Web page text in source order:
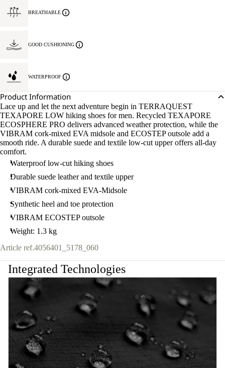
BREATHABLE
GOOD CUSHIONING
WATERPROOF
Product Information
Lace up and let the next adventure begin in TERRAQUEST
TEXAPORE LOW hiking shoes for men. Recycled TEXAPORE
ECOSPHERE PRO delivers advanced weather protection, while the
VIBRAM cork-mixed EVA midsole and ECOSTEP outsole add a
smooth ride. A durable suede and textile low-cut upper offers all-day
comfort.
Waterproof low-cut hiking shoes
Durable suede leather and textile upper
VIBRAM cork-mixed EVA-Midsole
Synthetic heel and toe protection
VIBRAM ECOSTEP outsole
Weight: 1.3 kg
Article ref.4056401_5178_060
Integrated Technologies